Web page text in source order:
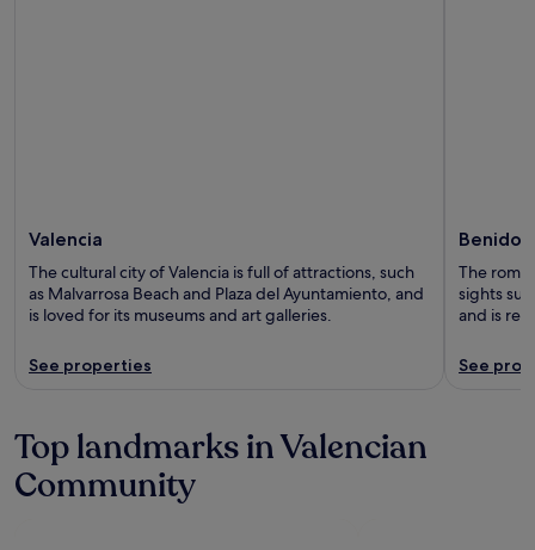
Valencia
The cultural city of Valencia is full of attractions, such
as Malvarrosa Beach and Plaza del Ayuntamiento, and
is loved for its museums and art galleries.
See properties
The
sights
and is
See
Top landmarks in Valencian
Community